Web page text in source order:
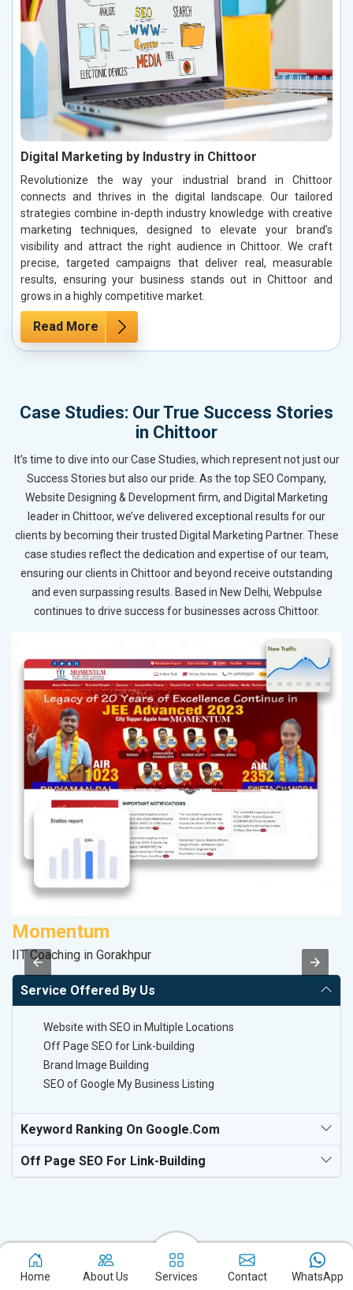
Digital Marketing by Industry in Chittoor
Revolutionize the way your industrial brand in Chittoor
connects and thrives in the digital landscape. Our tailored
strategies combine in-depth industry knowledge with creative
marketing techniques, designed to elevate your brand’s
visibility and attract the right audience in Chittoor. We craft
precise, targeted campaigns that deliver real, measurable
results, ensuring your business stands out in Chittoor and
grows in a highly competitive market.
Read More
Case Studies: Our True Success Stories
in Chittoor
It’s time to dive into our Case Studies, which represent not just our
Success Stories but also our pride. As the top SEO Company,
Website Designing & Development firm, and Digital Marketing
leader in Chittoor, we’ve delivered exceptional results for our
clients by becoming their trusted Digital Marketing Partner. These
case studies reflect the dedication and expertise of our team,
ensuring our clients in Chittoor and beyond receive outstanding
and even surpassing results. Based in New Delhi, Webpulse
continues to drive success for businesses across Chittoor.
Momentum
IIT Coaching in Gorakhpur
Service Offered By Us
Website with SEO in Multiple Locations
Off Page SEO for Link-building
Brand Image Building
SEO of Google My Business Listing
Keyword Ranking On Google.com
Off Page SEO For Link-Building
Home About Us Services Contact WhatsApp